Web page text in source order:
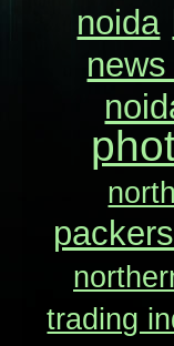
noida
trading